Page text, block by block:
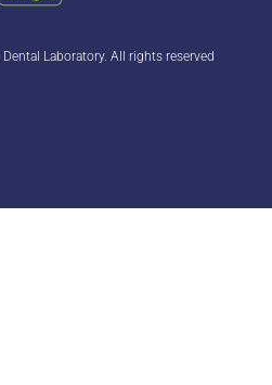
Laboratory. All rights reserved